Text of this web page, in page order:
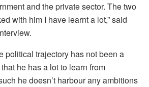
and the private sector. The two
with him I have learnt a lot,” said
political trajectory has not been a
he has a lot to learn from
he doesn’t harbour any ambitions